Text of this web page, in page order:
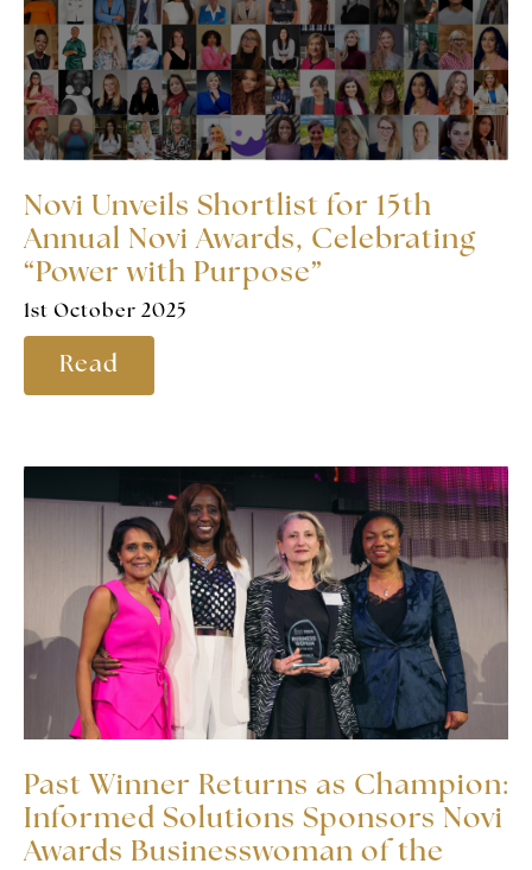
Novi Unveils Shortlist for 15th
Annual Novi Awards, Celebrating
“Power with Purpose”
1st October 2025
Read
Past Winner Returns as Champion:
Informed Solutions Sponsors Novi
Awards Businesswoman of the